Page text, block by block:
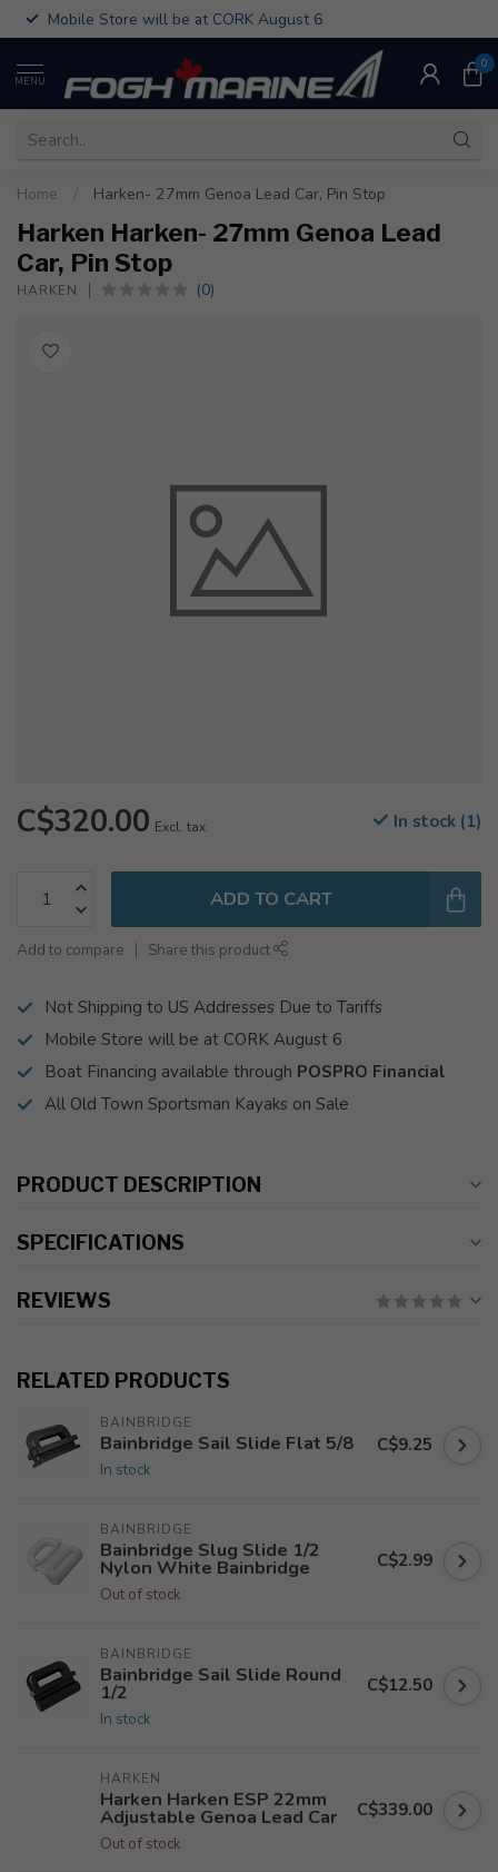
Mobile Store will be at CORK August 6
MENU
0
Home Harken- 27mm Genoa Lead Car, Pin Stop
Harken Harken- 27mm Genoa Lead
Car, Pin Stop
HARKEN (0)
C$320.00 Excl. tax In stock (1)
ADD TO CART
Add to compare Share this product
Not Shipping to US Addresses Due to Tariffs
Mobile Store will be at CORK August 6
Boat Financing available through POSPRO Financial
All Old Town Sportsman Kayaks on Sale
PRODUCT DESCRIPTION
SPECIFICATIONS
REVIEWS
RELATED PRODUCTS
BAINBRIDGE
Bainbridge Sail Slide Flat 5/8
In stock
C$9.25
BAINBRIDGE
Bainbridge Slug Slide 1/2
Nylon White Bainbridge
Out of stock
C$2.99
BAINBRIDGE
Bainbridge Sail Slide Round
1/2
In stock
C$12.50
HARKEN
Harken Harken ESP 22mm
Adjustable Genoa Lead Car
Out of stock
C$339.00